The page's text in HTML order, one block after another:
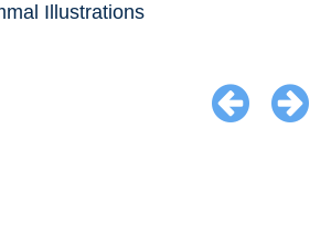
Illustrations